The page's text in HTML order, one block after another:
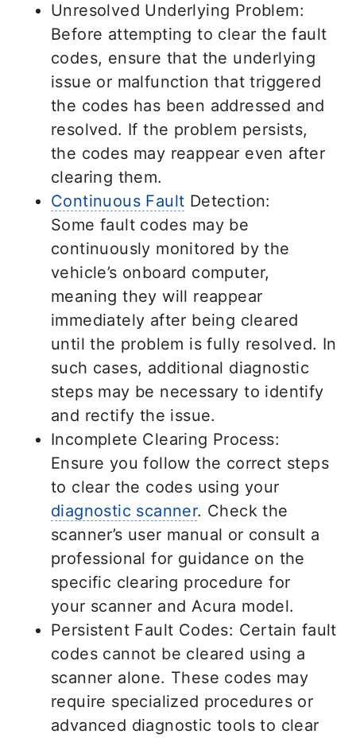
Unresolved Underlying Problem:
Before attempting to clear the fault
codes, ensure that the underlying
issue or malfunction that triggered
the codes has been addressed and
resolved. If the problem persists,
the codes may reappear even after
clearing them.
Continuous Fault Detection:
Some fault codes may be
continuously monitored by the
vehicle’s onboard computer,
meaning they will reappear
immediately after being cleared
until the problem is fully resolved. In
such cases, additional diagnostic
steps may be necessary to identify
and rectify the issue.
Incomplete Clearing Process:
Ensure you follow the correct steps
to clear the codes using your
diagnostic scanner. Check the
scanner’s user manual or consult a
professional for guidance on the
specific clearing procedure for
your scanner and Acura model.
Persistent Fault Codes: Certain fault
codes cannot be cleared using a
scanner alone. These codes may
require specialized procedures or
advanced diagnostic tools to clear